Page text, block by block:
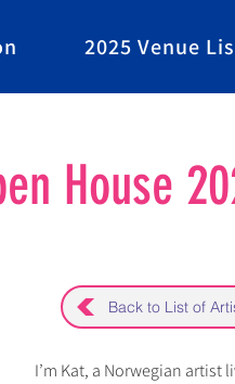
2025 Venue
House
Back to List of
I’m Kat, a Norwegian artist